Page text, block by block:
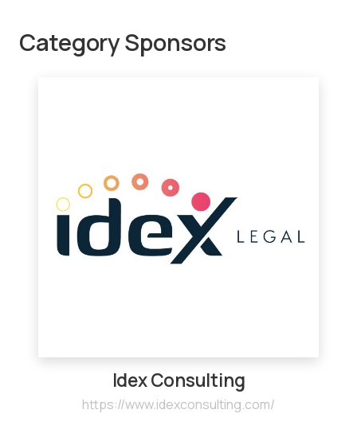
Category Sponsors
Idex Consulting
https://www.idexconsulting.com/